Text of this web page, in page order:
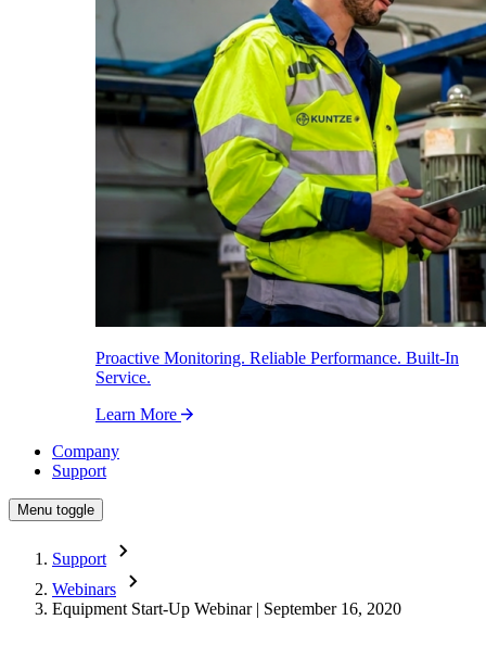
Proactive Monitoring. Reliable Performance. Built-In
Service.
Learn More
Company
Support
Menu toggle
Support
Webinars
Equipment Start-Up Webinar | September 16, 2020